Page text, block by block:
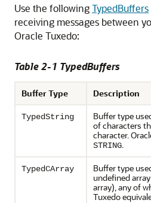
Use the followingTypedBuffers
receiving messages between
Oracle Tuxedo:
Table 2-1 TypedBuffers
Buffer Type Description
TypedString
Buffer type
of characters
character.
STRING.
TypedCArray
Buffer type
undefined
array), any of
Tuxedo